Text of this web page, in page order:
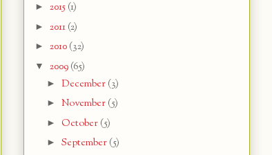
► 2015 (1)
► 2011 (2)
► 2010 (32)
▼ 2009 (65)
► December (3)
► November (5)
► October (5)
► September (5)